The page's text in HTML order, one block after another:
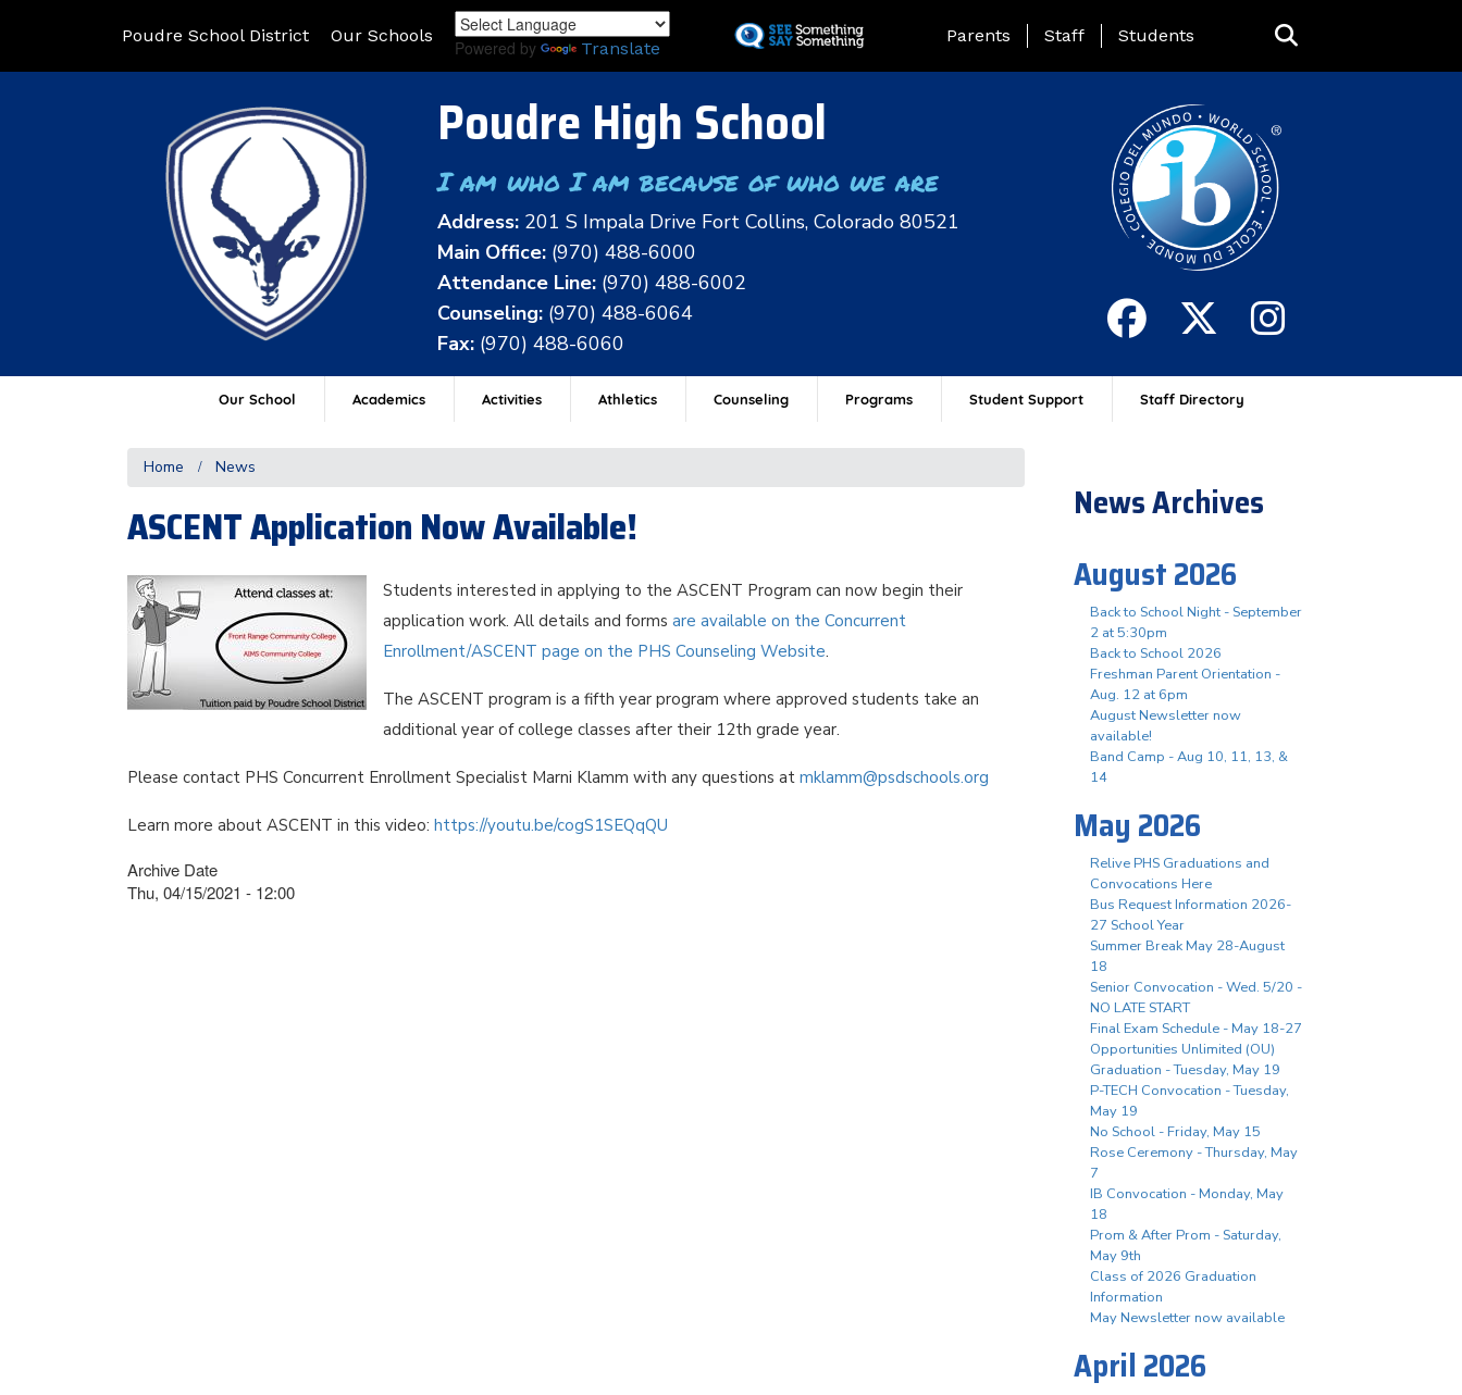
to
Poudre School District Our Schools
Powered by Translate
Landing Page Menu
Parents Staff Students
Poudre High School
I am who I am because of who we are
Address: 201 S Impala Drive Fort Collins, Colorado 80521
Main Office: (970) 488-6000
Attendance Line: (970) 488-6002
Counseling: (970) 488-6064
Fax: (970) 488-6060
Our School Academics Activities Athletics Counseling Programs Student Support Staff Directory
Home News
ASCENT Application Now Available!
Students interested in applying to the ASCENT Program can now begin their
application work. All details and forms are available on the Concurrent
Enrollment/ASCENT page on the PHS Counseling Website.
The ASCENT program is a fifth year program where approved students take an
additional year of college classes after their 12th grade year.
Please contact PHS Concurrent Enrollment Specialist Marni Klamm with any questions at mklamm@psdschools.org
Learn more about ASCENT in this video: https://youtu.be/cogS1SEQqQU
Archive Date
Thu, 04/15/2021 - 12:00
News Archives
August 2026
Back to School Night - September
2 at 5:30pm
Back to School 2026
Freshman Parent Orientation -
Aug. 12 at 6pm
August Newsletter now
available!
Band Camp - Aug 10, 11, 13, &
14
May 2026
Relive PHS Graduations and
Convocations Here
Bus Request Information 2026-
27 School Year
Summer Break May 28-August
18
Senior Convocation - Wed. 5/20 -
NO LATE START
Final Exam Schedule - May 18-27
Opportunities Unlimited (OU)
Graduation - Tuesday, May 19
P-TECH Convocation - Tuesday,
May 19
No School - Friday, May 15
Rose Ceremony - Thursday, May
7
IB Convocation - Monday, May
18
Prom & After Prom - Saturday,
May 9th
Class of 2026 Graduation
Information
May Newsletter now available
April 2026